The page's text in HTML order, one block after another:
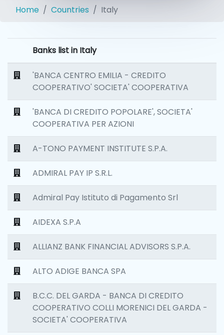
Home Countries Italy
Banks list in Italy
'BANCA CENTRO EMILIA - CREDITO
COOPERATIVO' SOCIETA' COOPERATIVA
'BANCA DI CREDITO POPOLARE', SOCIETA'
COOPERATIVA PER AZIONI
A-TONO PAYMENT INSTITUTE S.P.A.
ADMIRAL PAY IP S.R.L.
Admiral Pay Istituto di Pagamento Srl
AIDEXA S.P.A
ALLIANZ BANK FINANCIAL ADVISORS S.P.A.
ALTO ADIGE BANCA SPA
B.C.C. DEL GARDA - BANCA DI CREDITO
COOPERATIVO COLLI MORENICI DEL GARDA -
SOCIETA' COOPERATIVA